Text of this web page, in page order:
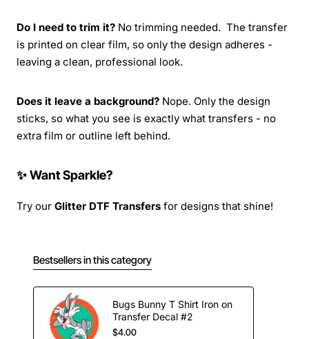
Do I need to trim it? No trimming needed. The transfer
is printed on clear film, so only the design adheres -
leaving a clean, professional look.
Does it leave a background? Nope. Only the design
sticks, so what you see is exactly what transfers - no
extra film or outline left behind.
✨ Want Sparkle?
Try our Glitter DTF Transfers for designs that shine!
Bestsellers in this category
Bugs Bunny T Shirt Iron on
Transfer Decal #2
$4.00